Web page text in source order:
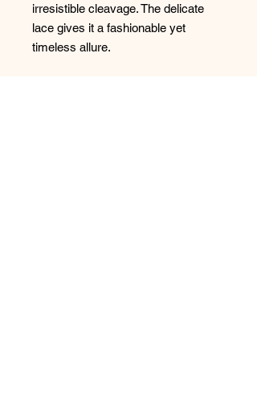
irresistible cleavage. The delicate
lace gives it a fashionable yet
timeless allure.